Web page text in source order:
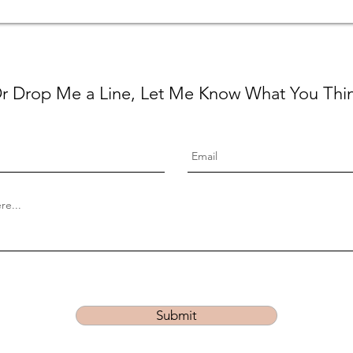
Drop Me a Line, Let Me Know What You
Submit